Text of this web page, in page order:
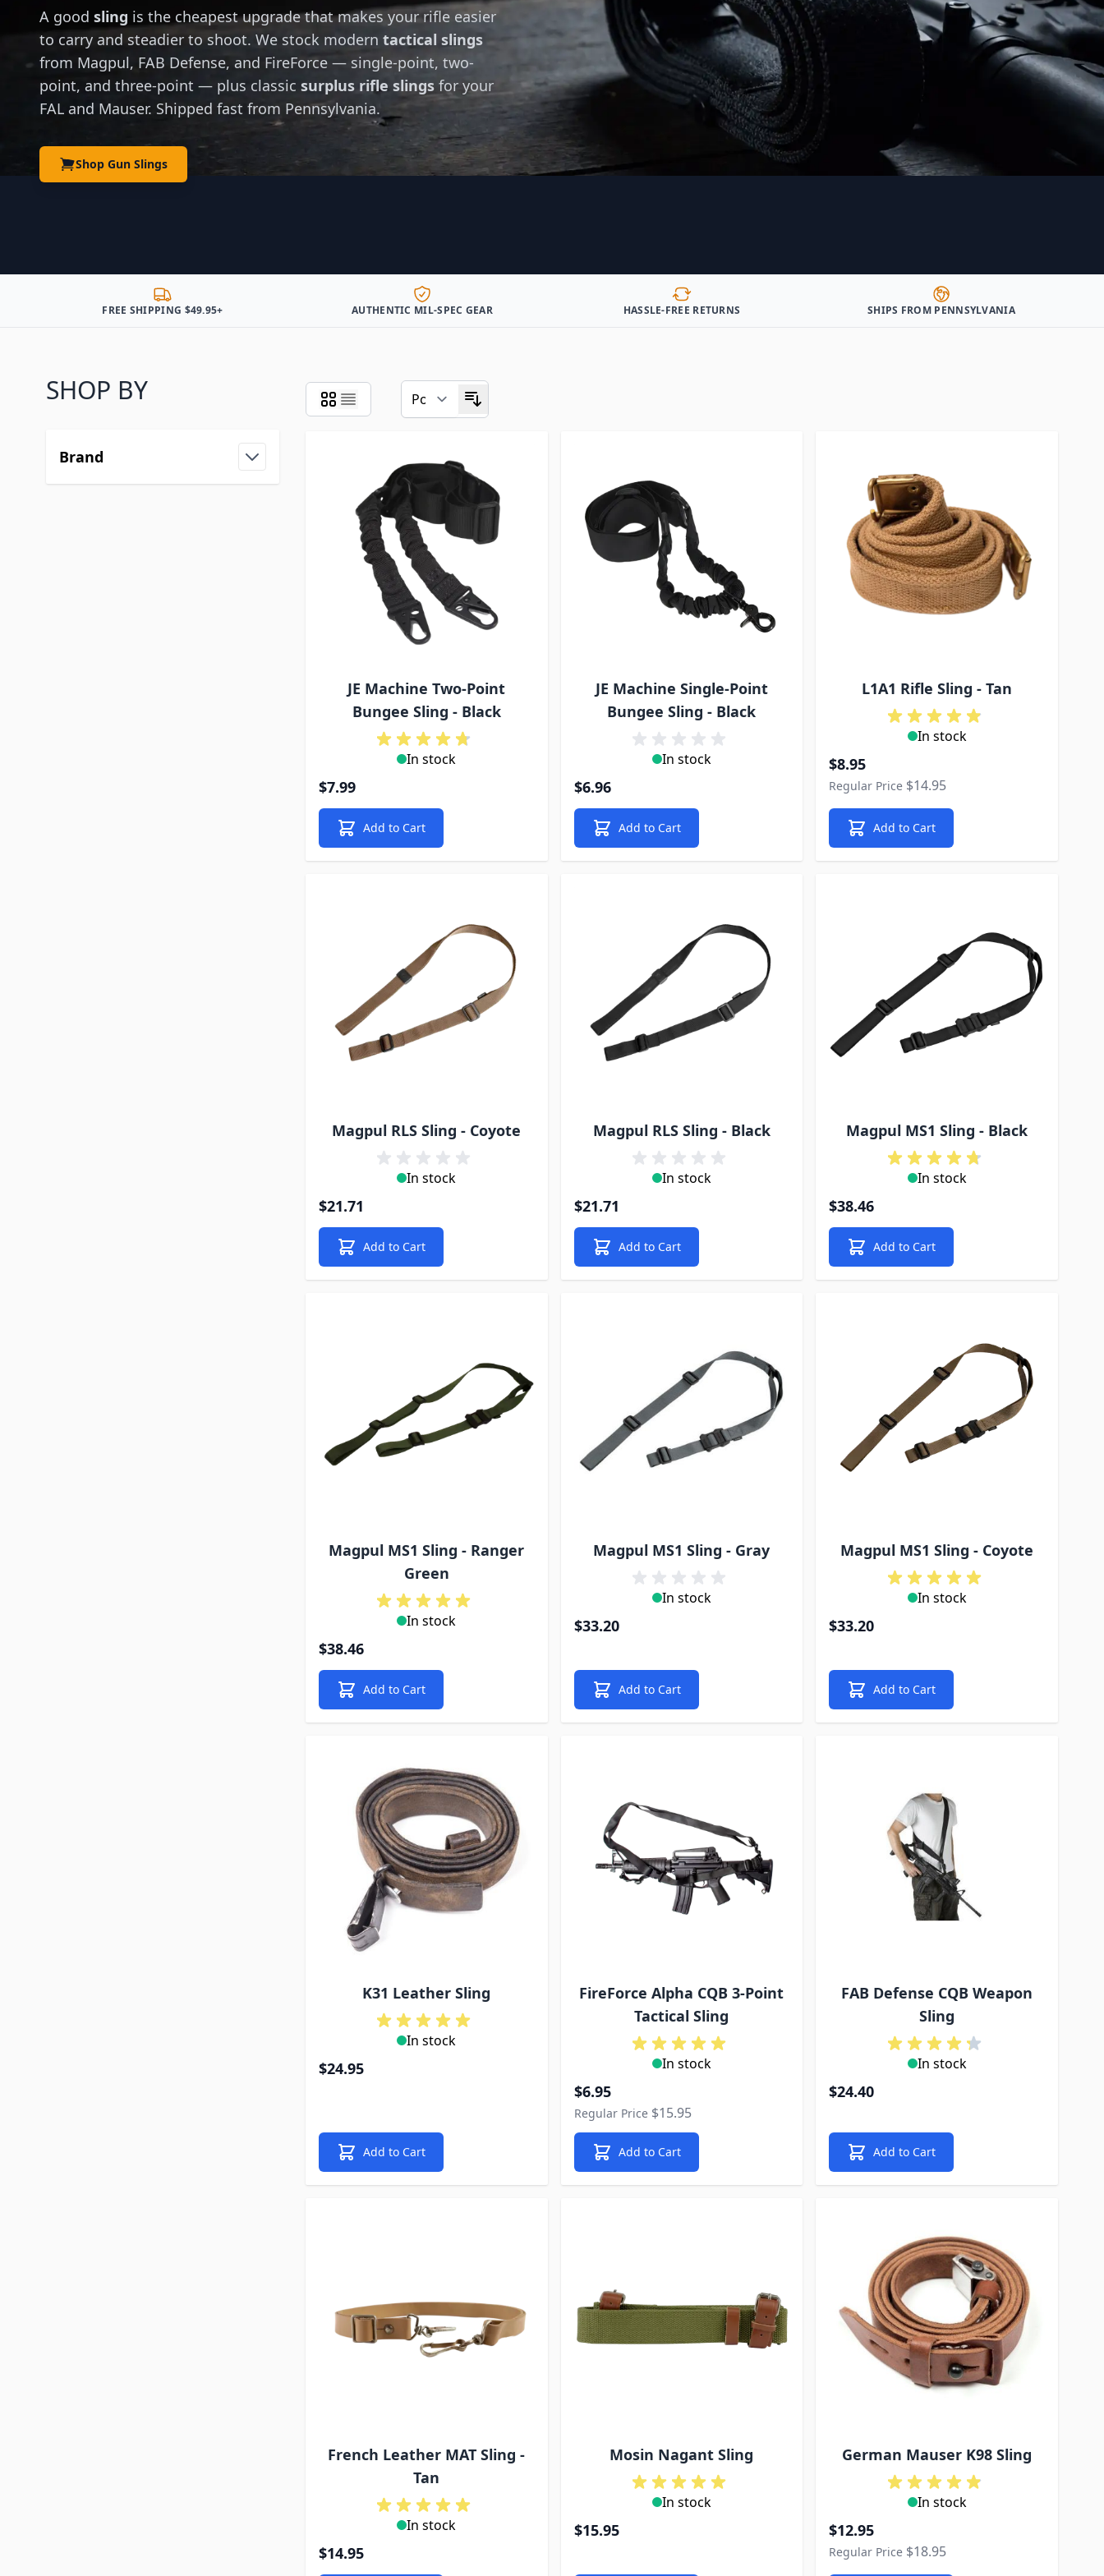
A good sling is the cheapest upgrade that makes your rifle easier
to carry and steadier to shoot. We stock modern tactical slings
from Magpul, FAB Defense, and FireForce — single-point, two-
point, and three-point — plus classic surplus rifle slings for your
FAL and Mauser. Shipped fast from Pennsylvania.
Shop Gun Slings
FREE SHIPPING $49.95+ AUTHENTIC MIL-SPEC GEAR HASSLE-FREE RETURNS SHIPS FROM PENNSYLVANIA
SHOP BY
Brand
JE Machine Two-Point
Bungee Sling - Black
In stock
$7.99
Add to Cart
JE Machine Single-Point
Bungee Sling - Black
In stock
$6.96
Add to Cart
L1A1 Rifle Sling - Tan
In stock
Special Price
$8.95
Regular Price $14.95
Add to Cart
Magpul RLS Sling - Coyote
In stock
$21.71
Add to Cart
Magpul RLS Sling - Black
In stock
$21.71
Add to Cart
Magpul MS1 Sling - Black
In stock
$38.46
Add to Cart
Magpul MS1 Sling - Ranger
Green
In stock
$38.46
Add to Cart
Magpul MS1 Sling - Gray
In stock
$33.20
Add to Cart
Magpul MS1 Sling - Coyote
In stock
$33.20
Add to Cart
K31 Leather Sling
In stock
$24.95
Add to Cart
FireForce Alpha CQB 3-Point
Tactical Sling
In stock
Special Price
$6.95
Regular Price $15.95
Add to Cart
FAB Defense CQB Weapon
Sling
In stock
$24.40
Add to Cart
French Leather MAT Sling -
Tan
In stock
$14.95
Mosin Nagant Sling
In stock
$15.95
German Mauser K98 Sling
In stock
Special Price
$12.95
Regular Price $18.95